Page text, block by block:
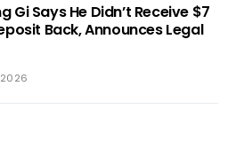
Gi Says He Didn’t Receive $7
Back, Announces Legal